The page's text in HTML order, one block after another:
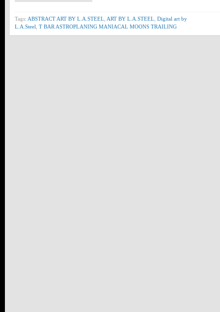
Tags: ABSTRACT ART BY L.A.STEEL ART BY L.A.STEEL Digital art by
L.A.Steel T BAR ASTROPLANING MANIACAL MOONS TRAILING